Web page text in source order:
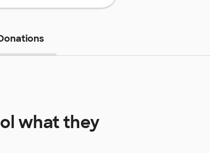
what they